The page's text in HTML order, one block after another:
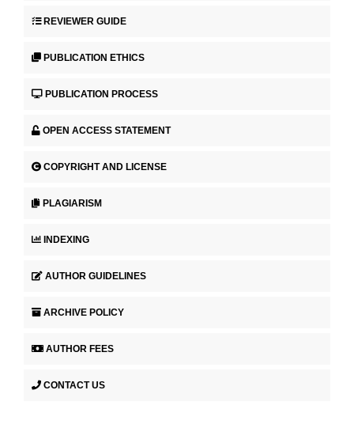
REVIEWER GUIDE
PUBLICATION ETHICS
PUBLICATION PROCESS
OPEN ACCESS STATEMENT
COPYRIGHT AND LICENSE
PLAGIARISM
INDEXING
AUTHOR GUIDELINES
ARCHIVE POLICY
AUTHOR FEES
CONTACT US